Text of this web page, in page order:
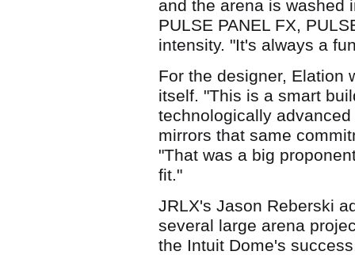
and the arena is washed
PULSE PANEL FX,
intensity. "It's always a
For the designer, Elation
itself. "This is a smart
technologically
mirrors that same
"That was a big
fit."
JRLX's Jason Reberski
several large arena
the Intuit Dome's